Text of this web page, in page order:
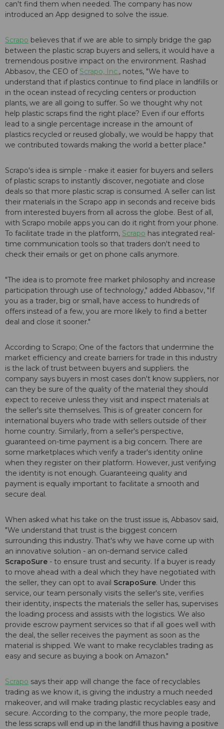
can't find them when needed. The company has now
introduced an App designed to solve the issue.
Scrapo believes that if we are able to simply bridge the gap
between the plastic scrap buyers and sellers, it would have a
tremendous positive impact on the environment. Rashad
Abbasov, the CEO of Scrapo, Inc., notes, "We have to
understand that if plastics continue to find place in landfills or
in the ocean instead of recycling centers or production
plants, we are all going to suffer. So we thought why not
help plastic scraps find the right place? Even if our efforts
lead to a single percentage increase in the amount of
plastics recycled or reused globally, we would be happy that
we contributed towards making the world a better place."
Scrapo's idea is simple - make it easier for buyers and sellers
of plastic scraps to instantly discover, negotiate and close
deals so that more plastic scrap is consumed. A seller can list
their materials in the Scrapo app in seconds and receive bids
from interested buyers from all across the globe. Best of all,
with Scrapo mobile apps you can do it right from your phone.
To facilitate trade in the platform, Scrapo has integrated real-
time communication tools so that traders don't need to
check their emails or get on phone calls anymore.
"The idea is to promote free market philosophy and increase
participation through use of technology," added Abbasov, "If
you as a trader, big or small, have access to hundreds of
offers instead of a few, you are more likely to find a better
deal and close it sooner."
According to Scrapo; One of the factors that undermine the
market efficiency and create barriers for trade in this industry
is the lack of trust between buyers and suppliers. the
company says buyers in most cases don't know suppliers, nor
can they be sure of the quality of the material they should
expect to receive unless they visit and inspect materials at
the seller's site themselves. This is of greater concern for
international buyers who trade with sellers outside of their
home country. Similarly, from a seller's perspective,
guaranteed on-time payment is a big concern. There are
some marketplaces which verify a trader's identity online
when they register on their platform. However, just verifying
the identity is not enough. Guaranteeing quality and
payment is equally important to facilitate a smooth and
secure deal.
When asked what his take on the trust issue is, Abbasov said,
"We understand that trust is the biggest concern
surrounding this industry. That's why we have come up with
an innovative solution - an on-demand service called
ScrapoSure - to ensure trust and security. If a buyer is ready
to move ahead with a deal which they have negotiated with
the seller, they can opt to avail ScrapoSure. Under this
service, our team personally visits the seller's site, verifies
their identity, inspects the materials the seller has, supervises
the loading process and assists with the logistics. We also
provide escrow payment services so that if all goes well with
the deal, the seller receives the payment as soon as the
material is shipped. We want to make recyclables trading as
easy and secure as buying a book on Amazon."
Scrapo says their app will change the face of recyclables
trading as we know it, is giving the industry a much needed
makeover, and will make trading plastic recyclables easy and
secure. According to the company, the more people trade,
the less scraps will end up in the landfill thus having a positive